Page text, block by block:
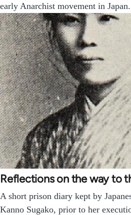
early Anarchist movement in Japan.
Reflections on the way to
A short prison diary kept by
Kanno Sugako, prior to her